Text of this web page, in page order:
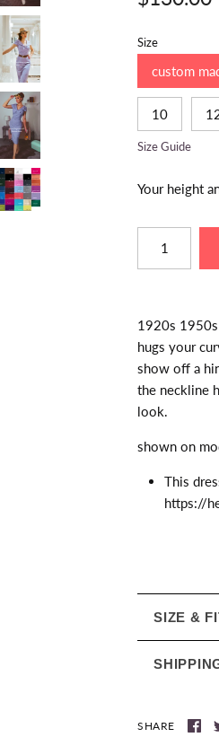
Size
custom
10
Size Guide
Your height
1920s 1950s
hugs your
show off a
the neckline
look.
shown on
This
https://
SIZE &
SHARE